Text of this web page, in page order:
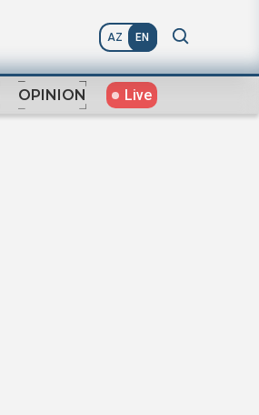
AZ EN
OPINION Live